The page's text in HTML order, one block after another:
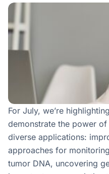
For July, we’re
demonstrate the power
diverse applications:
approaches for
tumor DNA, uncovering